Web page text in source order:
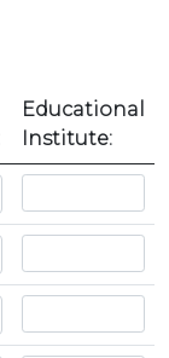
Educational
Institute: